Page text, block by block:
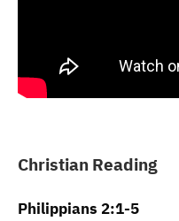
Christian Reading
Philippians 2:1-5